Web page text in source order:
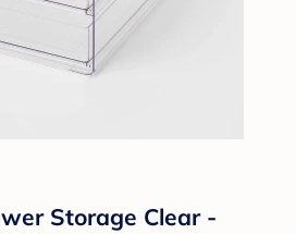
Storage Clear -